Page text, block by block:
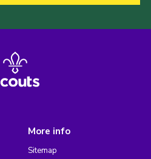
More info
Sitemap